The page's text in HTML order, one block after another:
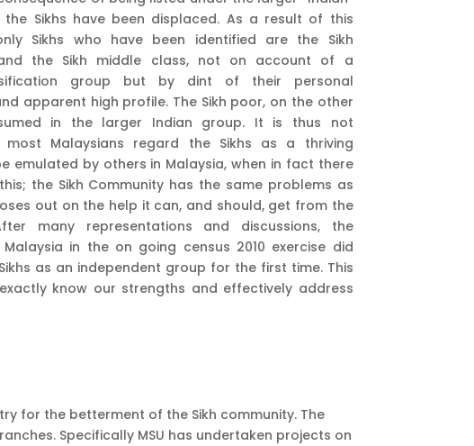
Sikhs have been displaced. As a result of this
Sikhs who have been identified are the Sikh
the Sikh middle class, not on account of a
group but by dint of their personal
apparent high profile. The Sikh poor, on the other
in the larger Indian group. It is thus not
most Malaysians regard the Sikhs as a thriving
emulated by others in Malaysia, when in fact there
the Sikh Community has the same problems as
out on the help it can, and should, get from the
many representations and discussions, the
in the on going census 2010 exercise did
as an independent group for the first time. This
know our strengths and effectively address
for the betterment of the Sikh community. The
Specifically MSU has undertaken projects on